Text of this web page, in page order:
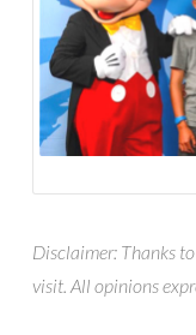
Disclaimer: Thanks
visit. All opinions